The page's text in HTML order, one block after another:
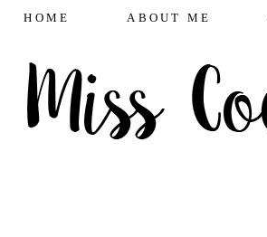
HOME ABOUT ME